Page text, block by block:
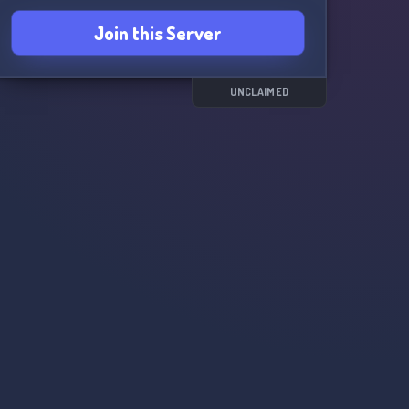
Join this Server
UNCLAIMED